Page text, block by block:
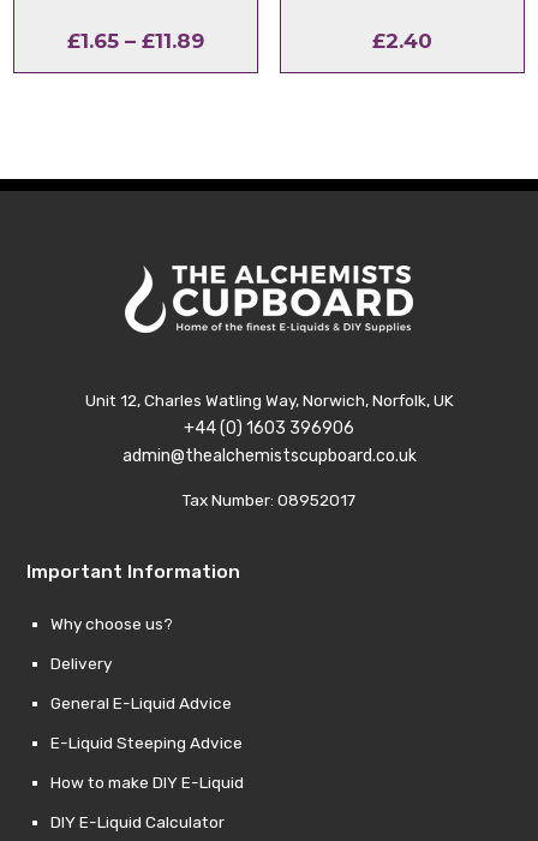
£1.65 – £11.89Price
range:
£2.40
Unit 12, Charles Watling Way, Norwich, Norfolk, UK
+44 (0) 1603 396906
admin@thealchemistscupboard.co.uk
Tax Number: 08952017
Important Information
Why choose us?
Delivery
General E-Liquid Advice
E-Liquid Steeping Advice
How to make DIY E-Liquid
DIY E-Liquid Calculator